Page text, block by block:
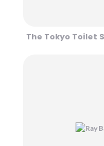
The Tokyo Toilet